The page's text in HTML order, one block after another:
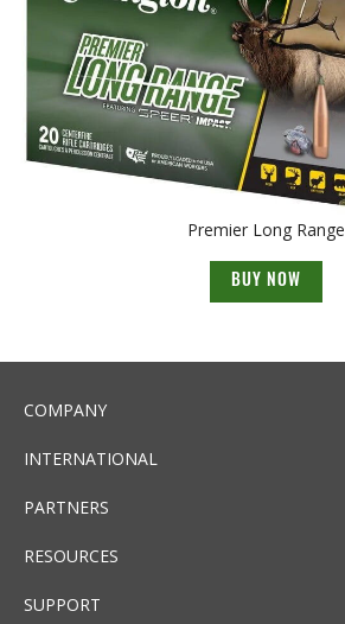
Premier Long Range
BUY NOW
COMPANY
INTERNATIONAL
PARTNERS
RESOURCES
SUPPORT